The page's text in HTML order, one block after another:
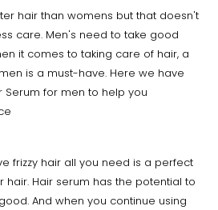
hair than womens but that doesn't
care. Men's need to take good
it comes to taking care of hair, a
is a must-have. Here we have
Serum for men to help you
frizzy hair all you need is a perfect
hair. Hair serum has the potential to
And when you continue using